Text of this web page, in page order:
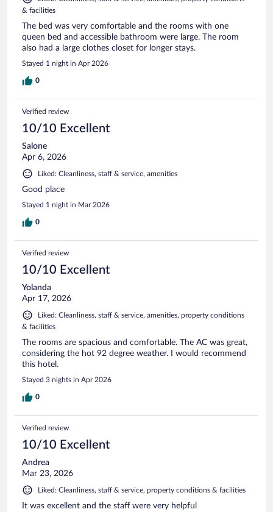
& facilities
The bed was very comfortable and the rooms with one
queen bed and accessible bathroom were large. The room
also had a large clothes closet for longer stays.
Stayed 1 night in Apr 2026
0
Verified review
10/10 Excellent
Salone
Apr 6, 2026
Liked: Cleanliness, staff & service, amenities
Good place
Stayed 1 night in Mar 2026
0
Verified review
10/10 Excellent
Yolanda
Apr 17, 2026
Liked: Cleanliness, staff & service, amenities, property conditions
& facilities
The rooms are spacious and comfortable. The AC was great,
considering the hot 92 degree weather. I would recommend
this hotel.
Stayed 3 nights in Apr 2026
0
Verified review
10/10 Excellent
Andrea
Mar 23, 2026
Liked: Cleanliness, staff & service, property conditions & facilities
It was excellent and the staff were very helpful